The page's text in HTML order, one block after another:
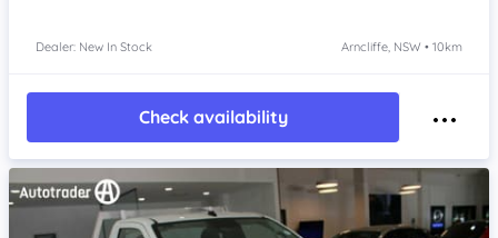
Dealer: New In Stock Arncliffe, NSW • 10km
Check availability